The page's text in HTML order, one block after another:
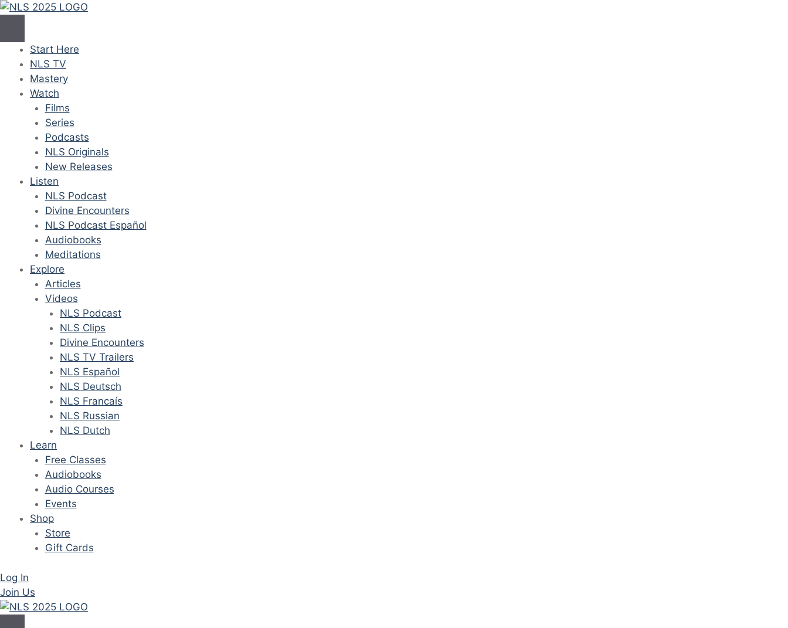
Skip
Start Here
NLS TV
Mastery
Watch
Films
Series
Podcasts
NLS Originals
New Releases
Listen
NLS Podcast
Divine Encounters
NLS Podcast Español
Audiobooks
Meditations
Explore
Articles
Videos
NLS Podcast
NLS Clips
Divine Encounters
NLS TV Trailers
NLS Español
NLS Deutsch
NLS Francaís
NLS Russian
NLS Dutch
Learn
Free Classes
Audiobooks
Audio Courses
Events
Shop
Store
Gift Cards
Log In
Join Us